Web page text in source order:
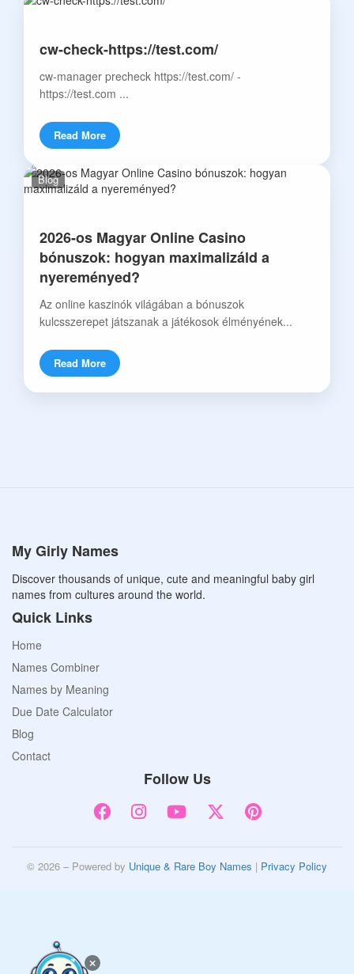
cw-check-https://test.com/
cw-manager precheck https://test.com/ -
https://test.com ...
Read More
Blog
2026-os Magyar Online Casino
bónuszok: hogyan maximalizáld a
nyereményed?
Az online kaszinók világában a bónuszok
kulcsszerepet játszanak a játékosok élményének...
Read More
My Girly Names
Discover thousands of unique, cute and meaningful baby girl
names from cultures around the world.
Quick Links
Home
Names Combiner
Names by Meaning
Due Date Calculator
Blog
Contact
Follow Us
© 2026 – Powered by Unique & Rare Boy Names | Privacy Policy